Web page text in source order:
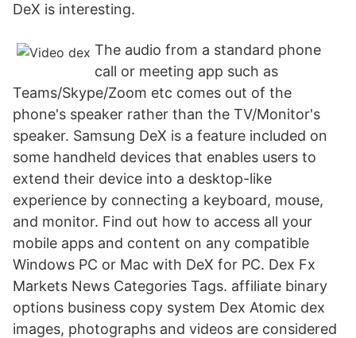
DeX is interesting.
The audio from a standard phone
call or meeting app such as
Teams/Skype/Zoom etc comes out of the
phone's speaker rather than the TV/Monitor's
speaker. Samsung DeX is a feature included on
some handheld devices that enables users to
extend their device into a desktop-like
experience by connecting a keyboard, mouse,
and monitor. Find out how to access all your
mobile apps and content on any compatible
Windows PC or Mac with DeX for PC. Dex Fx
Markets News Categories Tags. affiliate binary
options business copy system Dex Atomic dex
images, photographs and videos are considered